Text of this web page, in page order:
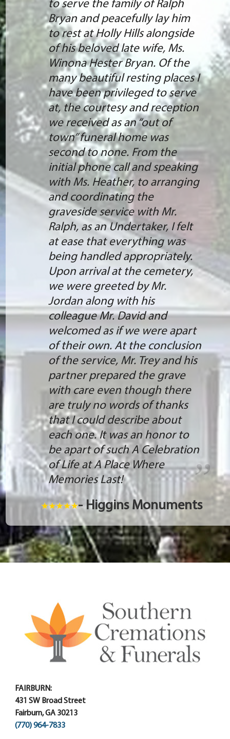
to serve the family of Ralph
Bryan and peacefully lay him
to rest at Holly Hills alongside
of his beloved late wife, Ms.
Winona Hester Bryan. Of the
many beautiful resting places I
have been privileged to serve
at, the courtesy and reception
we received as an “out of
town” funeral home was
second to none. From the
initial phone call and speaking
with Ms. Heather, to arranging
and coordinating the
graveside service with Mr.
Ralph, as an Undertaker, I felt
at ease that everything was
being handled appropriately.
Upon arrival at the cemetery,
we were greeted by Mr.
Jordan along with his
colleague Mr. David and
welcomed as if we were apart
of their own. At the conclusion
of the service, Mr. Trey and his
partner prepared the grave
with care even though there
are truly no words of thanks
that I could describe about
each one. It was an honor to
be apart of such A Celebration
of Life at A Place Where
Memories Last!
- Higgins Monuments
FAIRBURN:
431 SW Broad Street
Fairburn, GA 30213
(770) 964-7833